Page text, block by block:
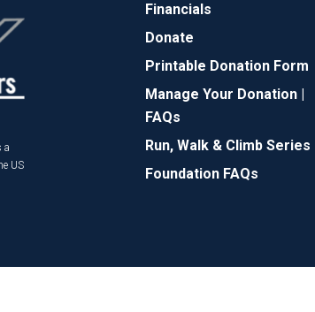
a
US
Financials
Donate
Printable Donation Form
Manage Your Donation |
FAQs
Run, Walk & Climb Series
Foundation FAQs